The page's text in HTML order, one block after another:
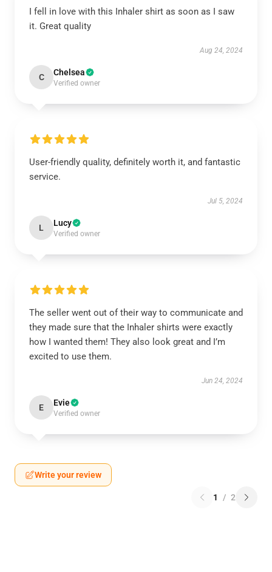
I fell in love with this Inhaler shirt as soon as I saw
it. Great quality
Aug 24, 2024
C Chelsea
Verified owner
User-friendly quality, definitely worth it, and fantastic
service.
Jul 5, 2024
L Lucy
Verified owner
The seller went out of their way to communicate and
they made sure that the Inhaler shirts were exactly
how I wanted them! They also look great and I’m
excited to use them.
Jun 24, 2024
E Evie
Verified owner
Write your review
1 / 2